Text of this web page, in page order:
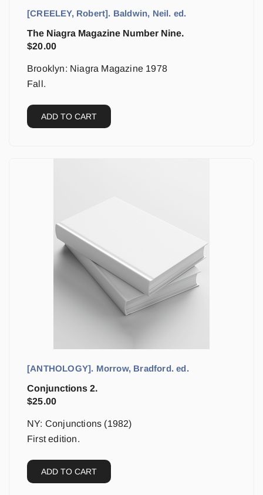
[CREELEY, Robert]. Baldwin, Neil. ed.
The Niagra Magazine Number Nine.
$20.00
Brooklyn: Niagra Magazine 1978
Fall.
ADD TO CART
[ANTHOLOGY]. Morrow, Bradford. ed.
Conjunctions 2.
$25.00
NY: Conjunctions (1982)
First edition.
ADD TO CART